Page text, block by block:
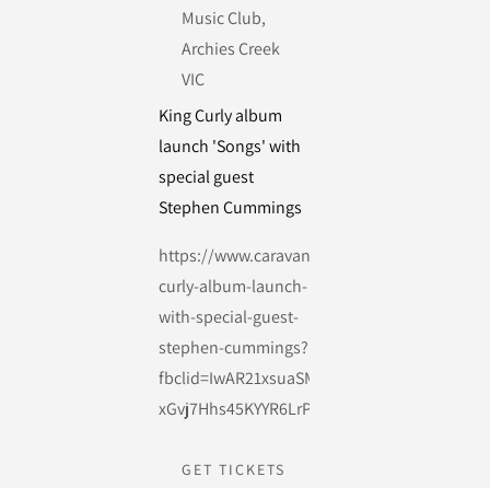
Music Club,
Archies Creek
VIC
King Curly album
launch 'Songs' with
special guest
Stephen Cummings
https://www.caravanmusic.com.au/events/
curly-album-launch-
with-special-guest-
stephen-cummings?
fbclid=IwAR21xsuaSM-
GET TICKETS